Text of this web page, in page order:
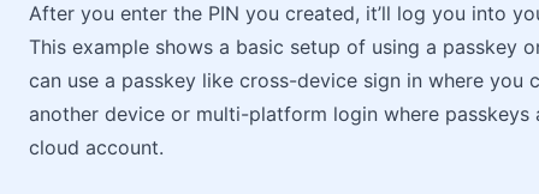
After you enter the PIN you created, it’ll log you into
This example shows a basic setup of using a passkey
can use a passkey like cross-device sign in where
another device or multi-platform login where passkeys
cloud account.